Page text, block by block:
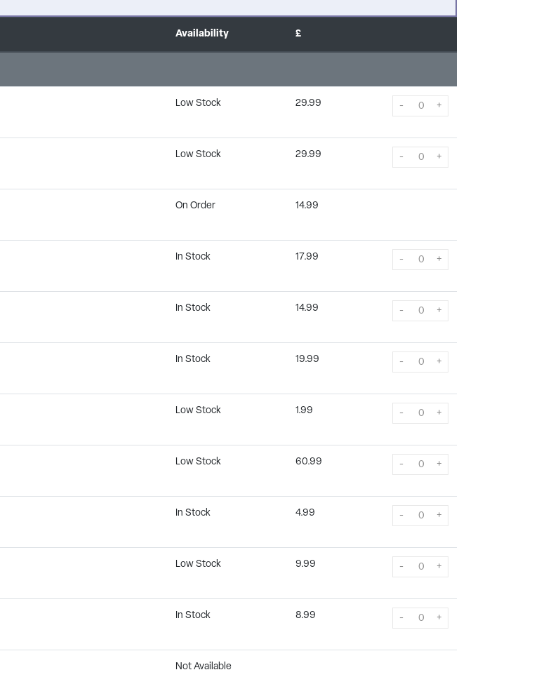
Availability £
Low Stock 29.99 - +
Low Stock 29.99 - +
On Order 14.99
In Stock 17.99 - +
In Stock 14.99 - +
In Stock 19.99 - +
Low Stock 1.99 - +
Low Stock 60.99 - +
In Stock 4.99 - +
Low Stock 9.99 - +
In Stock 8.99 - +
Not Available